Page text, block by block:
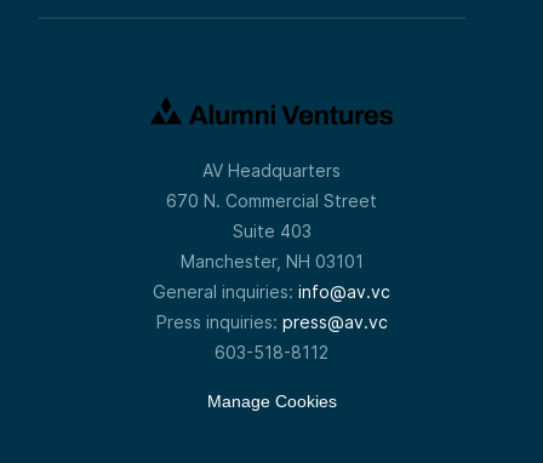
AV Headquarters
670 N. Commercial Street
Suite 403
Manchester, NH 03101
General inquiries: info@av.vc
Press inquiries: press@av.vc
603-518-8112
Manage Cookies